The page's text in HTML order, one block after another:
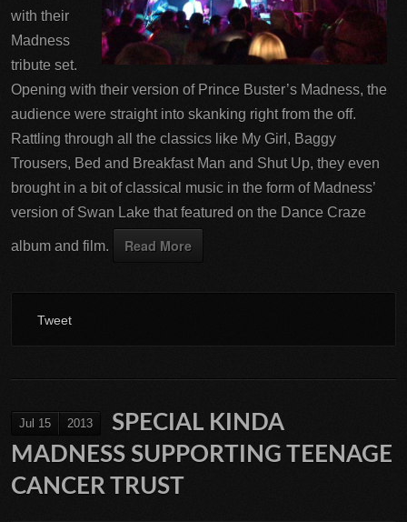
with their
Madness
tribute set.
Opening with their version of Prince Buster’s Madness, the
audience were straight into skanking right from the off.
Rattling through all the classics like My Girl, Baggy
Trousers, Bed and Breakfast Man and Shut Up, they even
brought in a bit of classical music in the form of Madness’
version of Swan Lake that featured on the Dance Craze
album and film. Read More
Tweet
Jul 15 2013
SPECIAL KINDA
MADNESS SUPPORTING TEENAGE
CANCER TRUST